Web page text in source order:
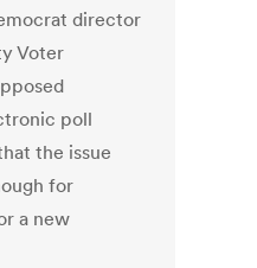
director
Voter
poll
the issue
for
a new